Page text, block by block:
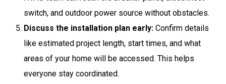
switch, and outdoor power source without obstacles.
Discuss the installation plan early: Confirm details
like estimated project length, start times, and what
areas of your home will be accessed. This helps
everyone stay coordinated.